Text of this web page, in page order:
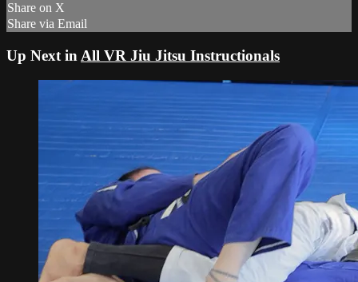
Share on X
Share via Email
Up Next in All VR Jiu Jitsu Instructionals